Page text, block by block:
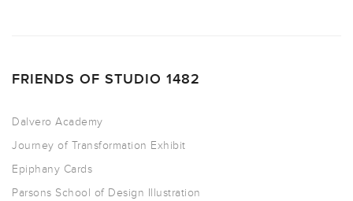
FRIENDS OF STUDIO 1482
Dalvero Academy
Journey of Transformation Exhibit
Epiphany Cards
Parsons School of Design Illustration